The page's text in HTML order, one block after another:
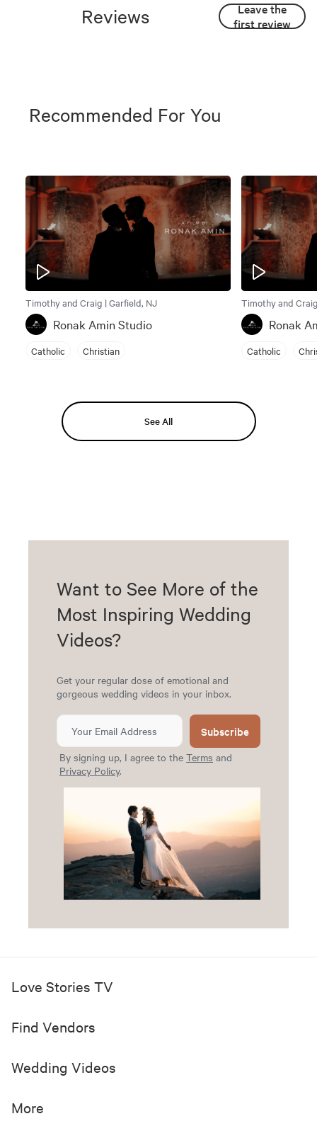
Reviews
Leave the
first review
Recommended For You
Timothy and Craig | Garfield, NJ
Ronak Amin Studio
Catholic Christian
Timothy and
Ronak
Catholic
See All
Want to See More of the
Most Inspiring Wedding
Videos?
Get your regular dose of emotional and
gorgeous wedding videos in your inbox.
Subscribe
By signing up, I agree to the Terms and
Privacy Policy.
Love Stories TV
Find Vendors
Wedding Videos
More